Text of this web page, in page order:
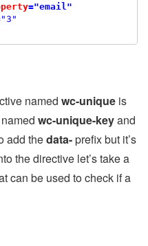
="email"
named wc-unique is
wc-unique-keyand
add thedata-prefix but it’s
the directive let’s take a
can be used to check if a